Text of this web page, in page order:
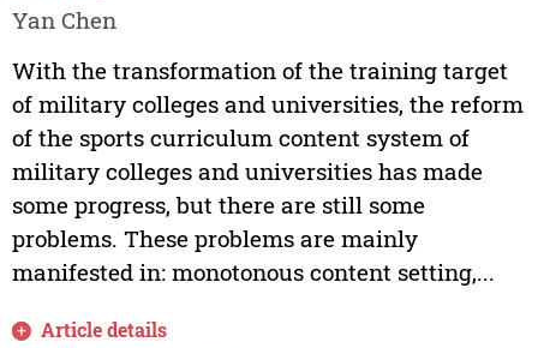
Yan Chen
With the transformation of the training target
of military colleges and universities, the reform
of the sports curriculum content system of
military colleges and universities has made
some progress, but there are still some
problems. These problems are mainly
manifested in: monotonous content setting,...
Article details